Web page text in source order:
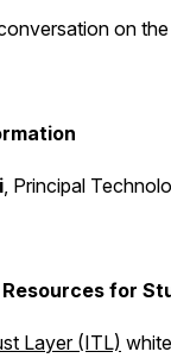
on
, Principal
for
Layer (ITL)